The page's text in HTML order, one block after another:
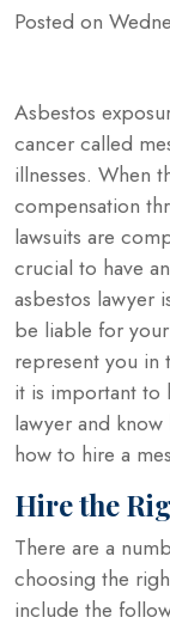
Posted on
Asbestos
cancer called
illnesses. When
compensation
lawsuits are
crucial to have
asbestos lawyer
be liable for
represent you in
it is important to
lawyer and
how to hire a
Hire the
There are a
choosing the
include the